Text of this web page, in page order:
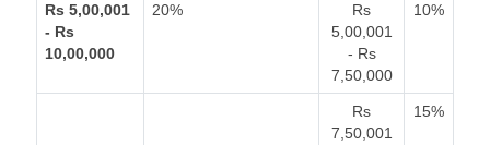
Rs 5,00,001
- Rs
10,00,000
20%
Rs
5,00,001
- Rs
7,50,000
10%
Rs
7,50,001
15%